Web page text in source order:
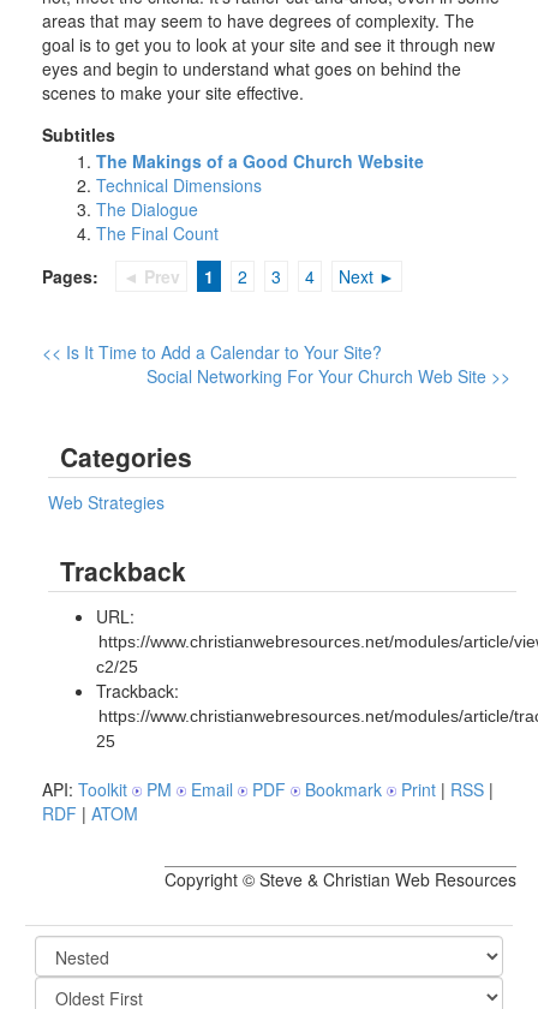
areas that may seem to have degrees of complexity. The
goal is to get you to look at your site and see it through new
eyes and begin to understand what goes on behind the
scenes to make your site effective.
Subtitles
The Makings of a Good Church Website
Technical Dimensions
The Dialogue
The Final Count
Pages:
◄ Prev 1 2 3 4 Next ►
<< Is It Time to Add a Calendar to Your Site?
Social Networking For Your Church Web Site >>
Categories
Web Strategies
Trackback
URL:
https://www.christianwebresources.net/modules/article/
c2/25
Trackback:
https://www.christianwebresources.net/modules/article/
25
API: Toolkit PM Email PDF Bookmark Print | RSS |
RDF | ATOM
Copyright © Steve & Christian Web Resources